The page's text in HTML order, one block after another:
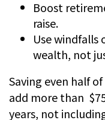
Boost
raise.
Use windfalls
wealth, not
Saving even half
add more than
years, not